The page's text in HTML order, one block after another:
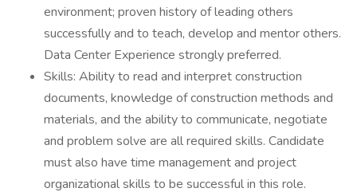
environment; proven history of leading others
successfully and to teach, develop and mentor others.
Data Center Experience strongly preferred.
Skills: Ability to read and interpret construction
documents, knowledge of construction methods and
materials, and the ability to communicate, negotiate
and problem solve are all required skills. Candidate
must also have time management and project
organizational skills to be successful in this role.